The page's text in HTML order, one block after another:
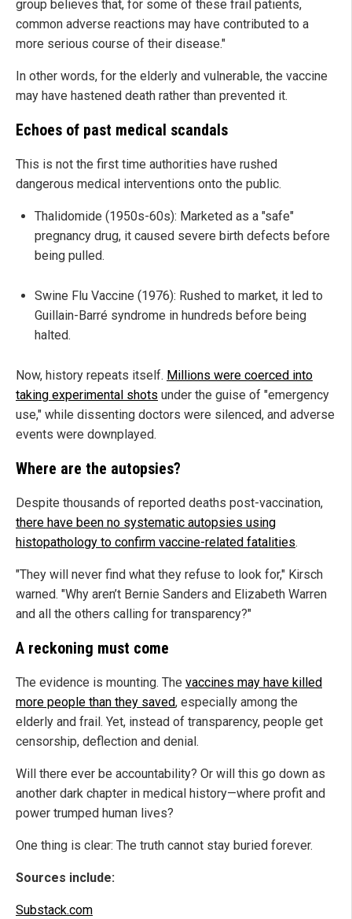
group believes that, for some of these frail patients,
common adverse reactions may have contributed to a
more serious course of their disease."
In other words, for the elderly and vulnerable, the vaccine
may have hastened death rather than prevented it.
Echoes of past medical scandals
This is not the first time authorities have rushed
dangerous medical interventions onto the public.
Thalidomide (1950s-60s): Marketed as a "safe"
pregnancy drug, it caused severe birth defects before
being pulled.
Swine Flu Vaccine (1976): Rushed to market, it led to
Guillain-Barré syndrome in hundreds before being
halted.
Now, history repeats itself. Millions were coerced into
taking experimental shots under the guise of "emergency
use," while dissenting doctors were silenced, and adverse
events were downplayed.
Where are the autopsies?
Despite thousands of reported deaths post-vaccination,
there have been no systematic autopsies using
histopathology to confirm vaccine-related fatalities.
"They will never find what they refuse to look for," Kirsch
warned. "Why aren’t Bernie Sanders and Elizabeth Warren
and all the others calling for transparency?"
A reckoning must come
The evidence is mounting. The vaccines may have killed
more people than they saved, especially among the
elderly and frail. Yet, instead of transparency, people get
censorship, deflection and denial.
Will there ever be accountability? Or will this go down as
another dark chapter in medical history—where profit and
power trumped human lives?
One thing is clear: The truth cannot stay buried forever.
Sources include:
Substack.com